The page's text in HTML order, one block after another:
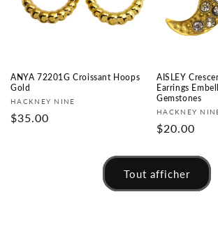
ANYA 72201G Croissant Hoops
Gold
Fournisseur :
HACKNEY NINE
Prix
$35.00
AISLEY
Earrings
Gemstones
Fournisseur
HACKNEY
Prix
$20.00
Tout afficher